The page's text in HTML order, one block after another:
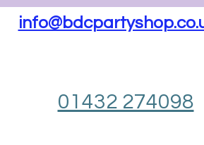
01432 274098